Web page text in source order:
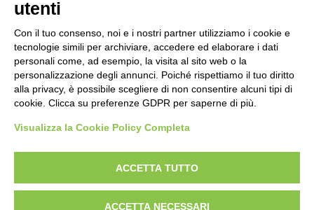
Piè di pagina
Contacts
Jobs
Transparent administration
Follow us
utenti
Con il tuo consenso, noi e i nostri partner utilizziamo i cookie e
tecnologie simili per archiviare, accedere ed elaborare i dati
personali come, ad esempio, la visita al sito web o la
personalizzazione degli annunci. Poiché rispettiamo il tuo diritto
alla privacy, è possibile scegliere di non consentire alcuni tipi di
cookie. Clicca su preferenze GDPR per saperne di più.
Visualizza la Cookie Policy Completa
ACCETTA TUTTO
ACCETTA NECESSARI